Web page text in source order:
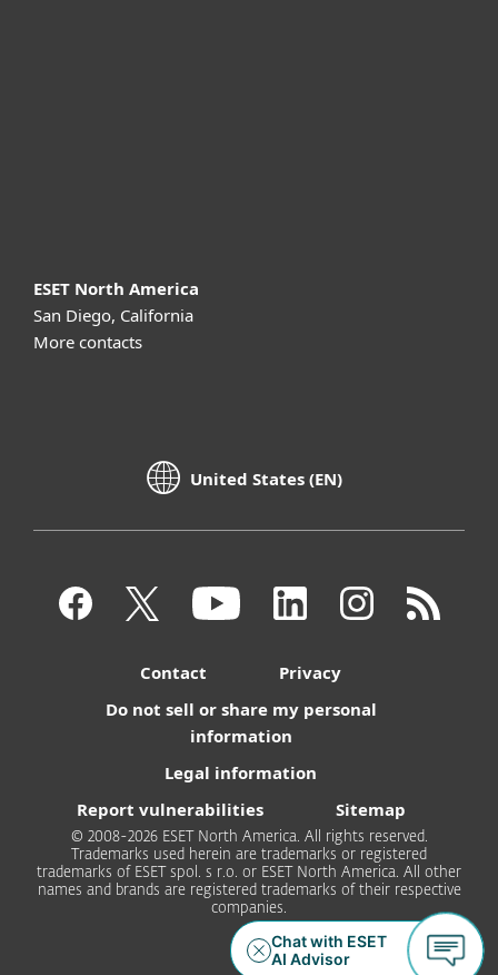
ESET North America
San Diego, California
More contacts
United States (EN)
Contact
Privacy
Do not sell or share my personal
information
Legal information
Report vulnerabilities
Sitemap
© 2008-2026 ESET North America. All rights reserved.
Trademarks used herein are trademarks or registered
trademarks of ESET spol. s r.o. or ESET North America. All other
names and brands are registered trademarks of their respective
companies.